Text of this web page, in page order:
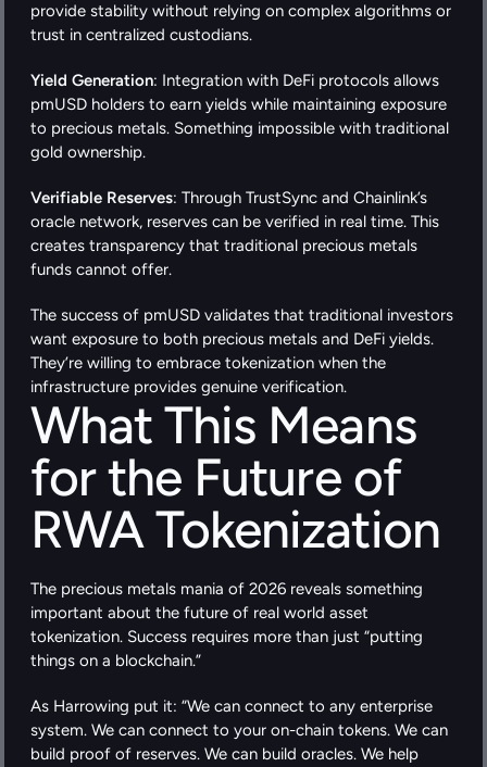
provide stability without relying on complex algorithms or
trust in centralized custodians.
Yield Generation: Integration with DeFi protocols allows
pmUSD holders to earn yields while maintaining exposure
to precious metals. Something impossible with traditional
gold ownership.
Verifiable Reserves: Through TrustSync and Chainlink’s
oracle network, reserves can be verified in real time. This
creates transparency that traditional precious metals
funds cannot offer.
The success of pmUSD validates that traditional investors
want exposure to both precious metals and DeFi yields.
They’re willing to embrace tokenization when the
infrastructure provides genuine verification.
What This Means
for the Future of
RWA Tokenization
The precious metals mania of 2026 reveals something
important about the future of real world asset
tokenization. Success requires more than just “putting
things on a blockchain.”
As Harrowing put it: “We can connect to any enterprise
system. We can connect to your on-chain tokens. We can
build proof of reserves. We can build oracles. We help